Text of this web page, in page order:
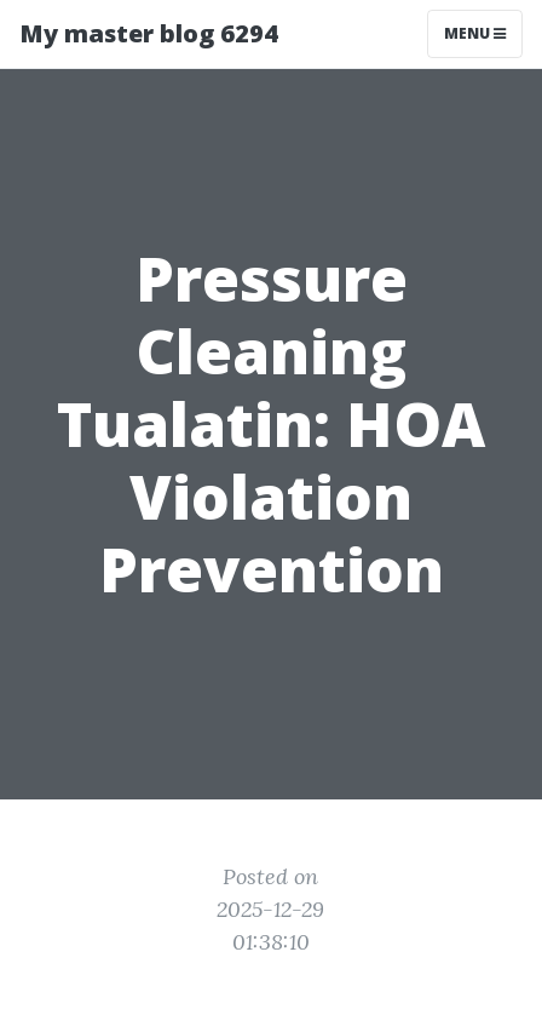
My master blog 6294 MENU
Pressure
Cleaning
Tualatin: HOA
Violation
Prevention
Posted on
2025-12-29
01:38:10